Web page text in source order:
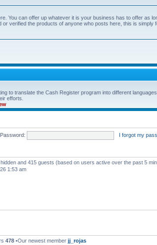
You can offer up whatever it is your business has to offer as
verified the products of anyone who posts here, this is simply
to translate the Cash Register program into different
efforts.
Password: I forgot my
and 415 guests (based on users active over the past 5
1:53 am
478 •Our newest member jj_rojas